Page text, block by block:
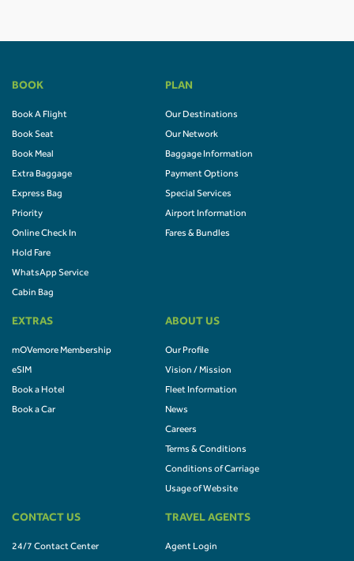
BOOK
Book A Flight
Book Seat
Book Meal
Extra Baggage
Express Bag
Priority
Online Check In
Hold Fare
WhatsApp Service
Cabin Bag
PLAN
Our Destinations
Our Network
Baggage Information
Payment Options
Special Services
Airport Information
Fares & Bundles
EXTRAS
mOVemore Membership
eSIM
Book a Hotel
Book a Car
ABOUT US
Our Profile
Vision / Mission
Fleet Information
News
Careers
Terms & Conditions
Conditions of Carriage
Usage of Website
CONTACT US
24/7 Contact Center
TRAVEL AGENTS
Agent Login